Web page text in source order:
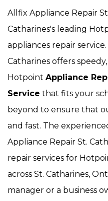
Allfix Appliance Repair
Catharines's leading
appliances repair
Catharines offers
Hotpoint Appliance
Service that fits your
beyond to ensure that
and fast. The
Appliance Repair St.
repair services for
across St. Catharines,
manager or a business